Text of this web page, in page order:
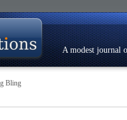
A modest journal
Bling